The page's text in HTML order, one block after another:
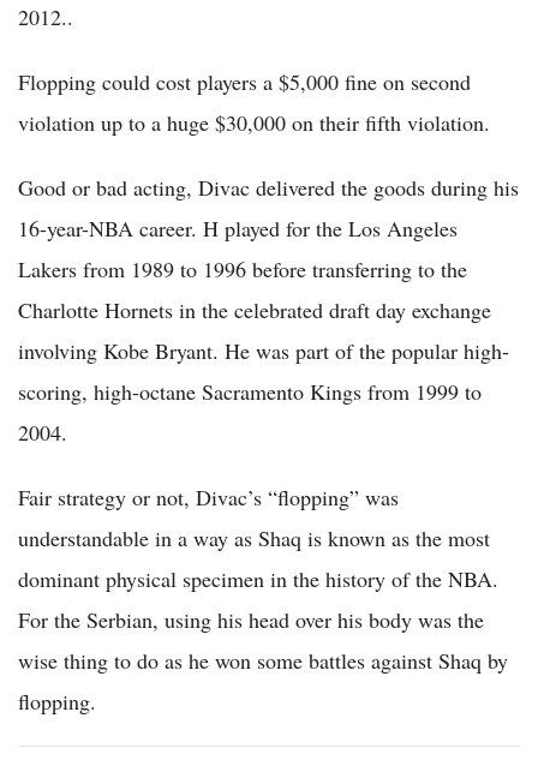
2012..
Flopping could cost players a $5,000 fine on second
violation up to a huge $30,000 on their fifth violation.
Good or bad acting, Divac delivered the goods during his
16-year-NBA career. H played for the Los Angeles
Lakers from 1989 to 1996 before transferring to the
Charlotte Hornets in the celebrated draft day exchange
involving Kobe Bryant. He was part of the popular high-
scoring, high-octane Sacramento Kings from 1999 to
2004.
Fair strategy or not, Divac’s “flopping” was
understandable in a way as Shaq is known as the most
dominant physical specimen in the history of the NBA.
For the Serbian, using his head over his body was the
wise thing to do as he won some battles against Shaq by
flopping.